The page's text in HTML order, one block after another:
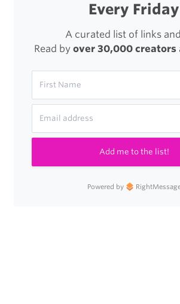
Every Friday
A curated list of links
Read by over 30,000 creators
Add me to the list!
Powered by